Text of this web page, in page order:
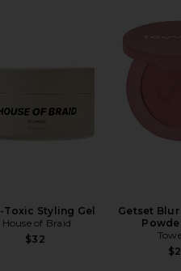
Toxic Styling Gel
House of Braid
$32
Getset Blur